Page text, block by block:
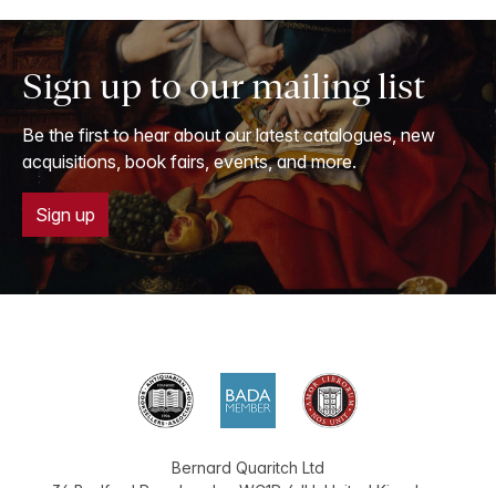
Sign up to our mailing list
Be the first to hear about our latest catalogues, new
acquisitions, book fairs, events, and more.
Sign up
Bernard Quaritch Ltd